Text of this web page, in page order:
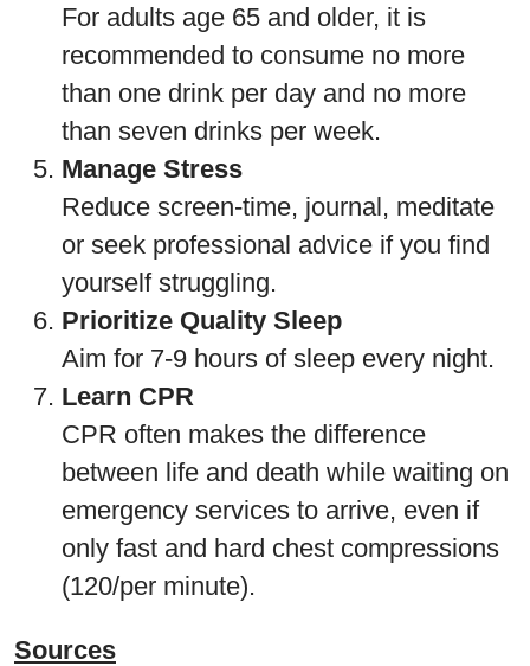
For adults age 65 and older, it is
recommended to consume no more
than one drink per day and no more
than seven drinks per week.
Manage Stress
Reduce screen-time, journal, meditate
or seek professional advice if you find
yourself struggling.
Prioritize Quality Sleep
Aim for 7-9 hours of sleep every night.
Learn CPR
CPR often makes the difference
between life and death while waiting on
emergency services to arrive, even if
only fast and hard chest compressions
(120/per minute).
Sources